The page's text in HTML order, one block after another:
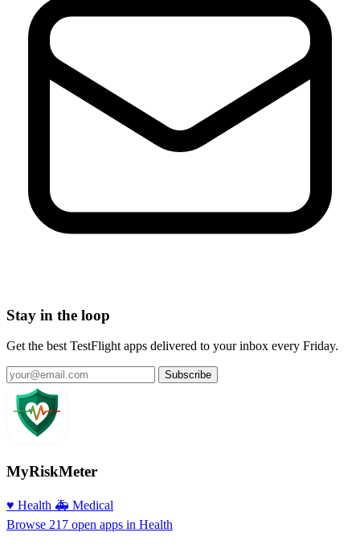
Stay in the loop
Get the best TestFlight apps delivered to your inbox every Friday.
Subscribe
MyRiskMeter
♥️ Health 🚑 Medical
Browse 217 open apps in Health